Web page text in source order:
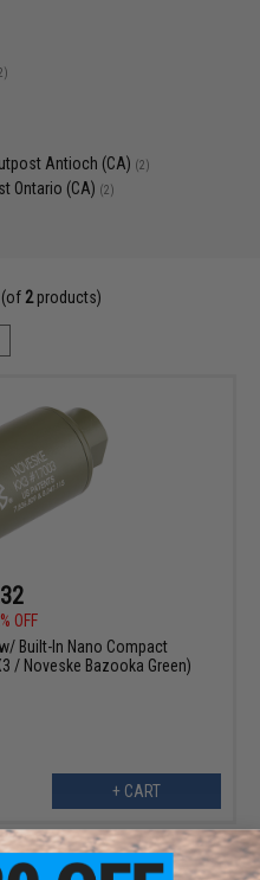
Antioch (CA) (2)
Ontario (CA) (2)
2products)
OFF
Built-In Nano Compact
/ Noveske Bazooka Green)
+ CART